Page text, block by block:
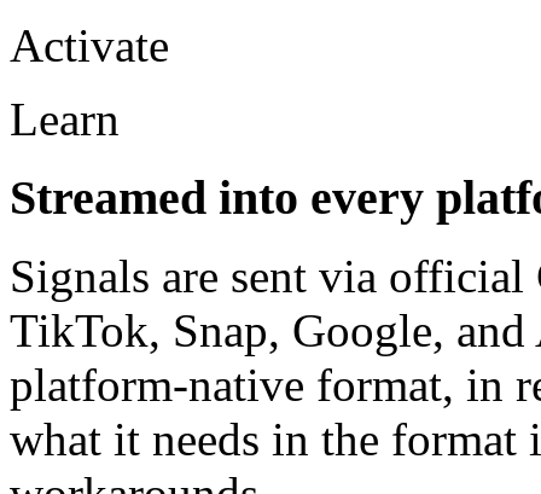
Activate
Learn
Streamed into every
Signals are sent via
TikTok, Snap, Google,
platform-native format, in
what it needs in the format